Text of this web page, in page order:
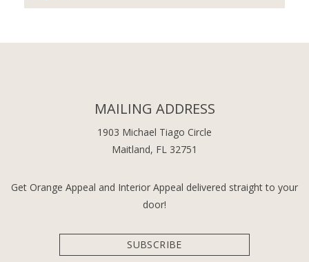
MAILING ADDRESS
1903 Michael Tiago Circle
Maitland, FL 32751
Get Orange Appeal and Interior Appeal delivered straight to your
door!
SUBSCRIBE